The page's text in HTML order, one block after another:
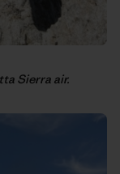
Sierra air.